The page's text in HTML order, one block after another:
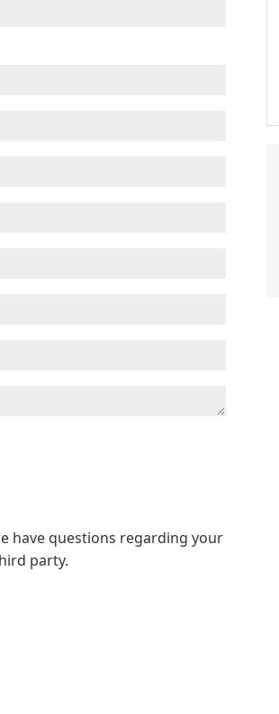
have questions regarding your
party.